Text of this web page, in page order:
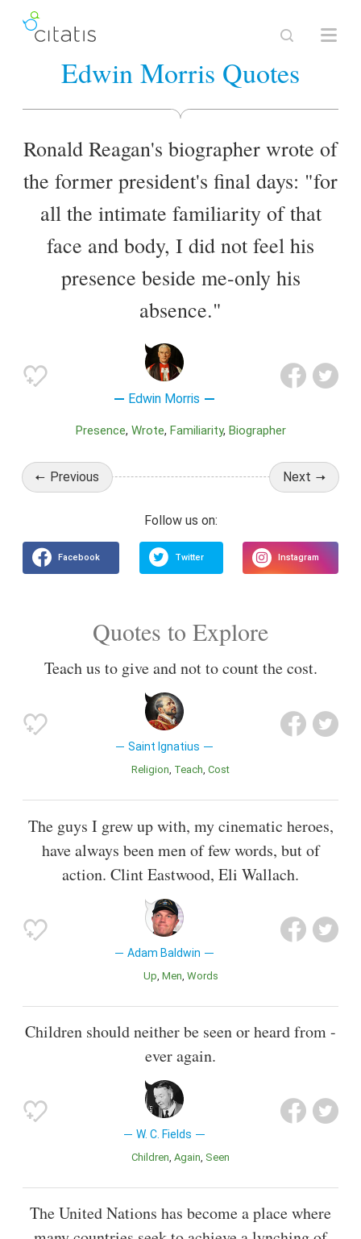
Edwin Morris Quotes
Ronald Reagan's biographer wrote of
the former president's final days: "for
all the intimate familiarity of that
face and body, I did not feel his
presence beside me-only his
absence."
Edwin Morris
Presence Wrote Familiarity Biographer
Previous Next
Quotes to Explore
Teach us to give and not to count the cost.
Saint Ignatius
Religion Teach Cost
The guys I grew up with, my cinematic heroes,
have always been men of few words, but of
action. Clint Eastwood, Eli Wallach.
Adam Baldwin
Up Men Words
Children should neither be seen or heard from -
ever again.
W. C. Fields
Children Again Seen
The United Nations has become a place where